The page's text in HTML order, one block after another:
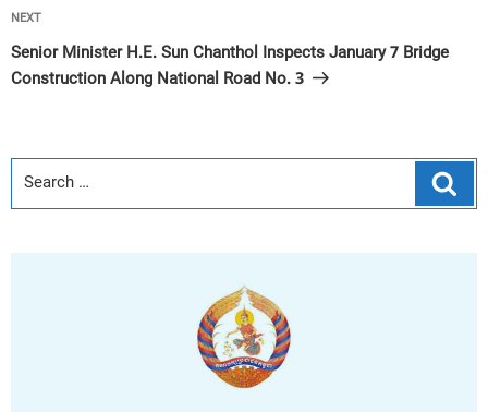
Next
Post
NEXT
Senior Minister H.E. Sun Chanthol Inspects January 7 Bridge
Construction Along National Road No. 3